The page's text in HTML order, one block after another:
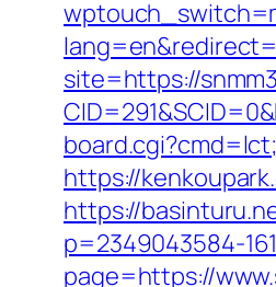
site=https://
https://
https://
p=2349043584-
page=https://